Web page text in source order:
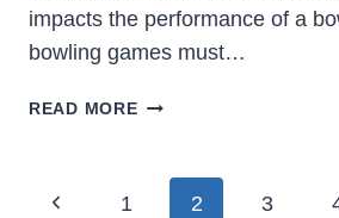
impacts the performance of a
bowling games must…
READ MOREWHAT
LANES
Page
Previous1 2 3